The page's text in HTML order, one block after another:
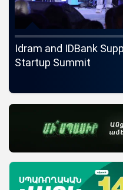
Idram and IDBank
Startup Summit